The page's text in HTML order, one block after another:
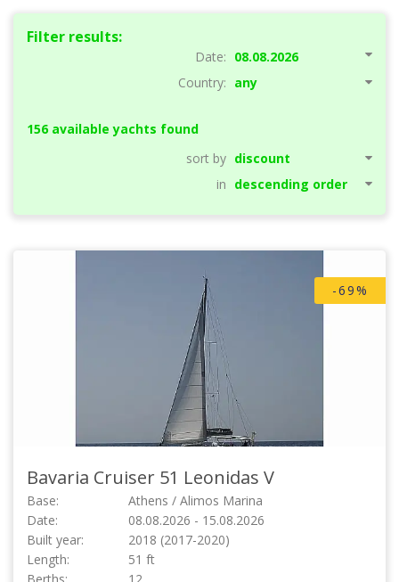
Filter results:
Date:
Country:
156 available yachts found
next page
sort by
in
-69%
Bavaria Cruiser 51 Leonidas V
Base:
Athens / Alimos Marina
Date:
08.08.2026 - 15.08.2026
Built year:
2018 (2017-2020)
Length:
51 ft